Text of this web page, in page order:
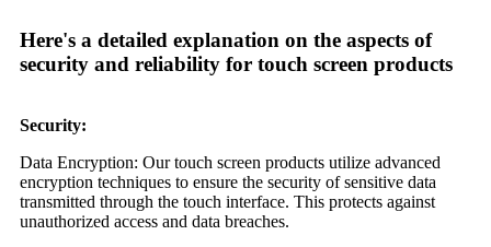
Here's a detailed explanation on the aspects of
security and reliability for touch screen products
Security:
Data Encryption: Our touch screen products utilize advanced
encryption techniques to ensure the security of sensitive data
transmitted through the touch interface. This protects against
unauthorized access and data breaches.